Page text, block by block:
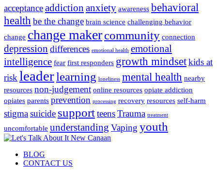
acceptanceaddiction anxiety awareness behavioral
health be the change brain science challenging behavior
change change makercommunity connection
depression differences emotional health emotional
intelligence fear first responders growth mindsetkids at
risk leaderlearning loneliness mental health nearby
resources non-judgement online resources opiate addiction
opiates parents prevention processing recovery resources self-harm
stigmasuicide supportteensTrauma treatment
uncomfortable understanding Vaping youth
BLOG
CONTACT US